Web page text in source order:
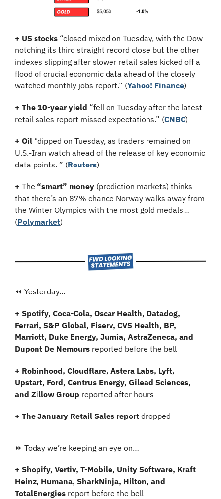
+ US stocks “closed mixed on Tuesday, with the Dow
notching its third straight record close but the other
indexes slipping after slower retail sales kicked off a
flood of crucial economic data ahead of the closely
watched monthly jobs report.” (Yahoo! Finance)
+ The 10-year yield “fell on Tuesday after the latest
retail sales report missed expectations.” (CNBC)
+ Oil “dipped on Tuesday, as traders remained on
U.S.-Iran watch ahead of the release of key economic
data points. ” (Reuters)
+ The “smart” money (prediction markets) thinks
that there’s an 87% chance Norway walks away from
the Winter Olympics with the most gold medals…
(Polymarket)
⏪ Yesterday…
+ Spotify, Coca-Cola, Oscar Health, Datadog,
Ferrari, S&P Global, Fiserv, CVS Health, BP,
Marriott, Duke Energy, Jumia, AstraZeneca, and
Dupont De Nemours reported before the bell
+ Robinhood, Cloudflare, Astera Labs, Lyft,
Upstart, Ford, Centrus Energy, Gilead Sciences,
and Zillow Group reported after hours
+ The January Retail Sales report dropped
⏩ Today we’re keeping an eye on…
+ Shopify, Vertiv, T-Mobile, Unity Software, Kraft
Heinz, Humana, SharkNinja, Hilton, and
TotalEnergies report before the bell